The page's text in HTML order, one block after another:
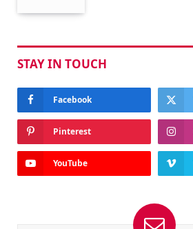
STAY IN TOUCH
Facebook
Pinterest
YouTube